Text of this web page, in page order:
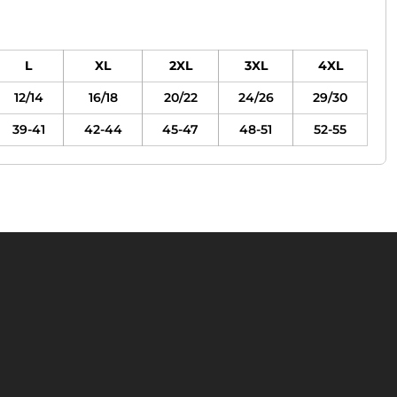
L XL 2XL 3XL
4XL
12/14 16/18 20/22 24/26
29/30
39-41 42-44 45-47 48-51 52-55